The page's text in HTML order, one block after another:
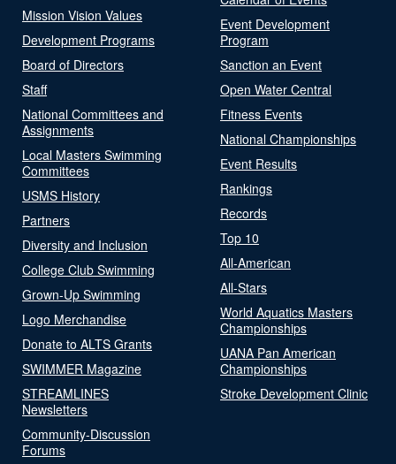
Mission Vision Values
Development Programs
Board of Directors
Staff
National Committees and
Assignments
Local Masters Swimming
Committees
USMS History
Partners
Diversity and Inclusion
College Club Swimming
Grown-Up Swimming
Logo Merchandise
Donate to ALTS Grants
SWIMMER Magazine
STREAMLINES
Newsletters
Community-Discussion
Forums
Event Development
Program
Sanction an Event
Open Water Central
Fitness Events
National Championships
Event Results
Rankings
Records
Top 10
All-American
All-Stars
World Aquatics Masters
Championships
UANA Pan American
Championships
Stroke Development Clinic